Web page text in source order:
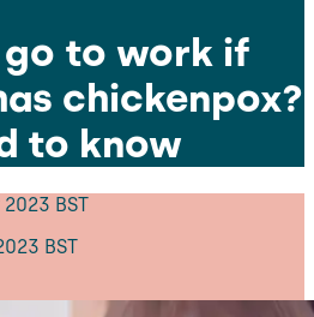
go to work if
chickenpox?
to know
BST
BST